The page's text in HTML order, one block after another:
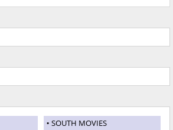
SOUTH MOVIES